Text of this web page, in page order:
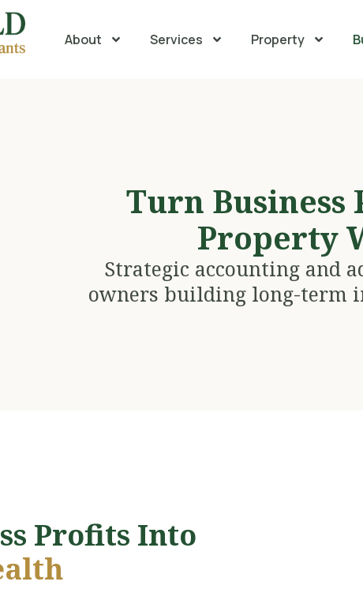
About Services Property
Turn Business
Property
Strategic accounting and
owners building long-term
Profits Into